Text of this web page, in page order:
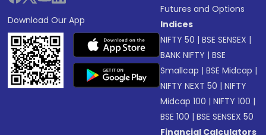
Download Our App
Futures and Options
Indices
NIFTY 50 |BSE SENSEX |
BANK NIFTY |BSE
Smallcap |BSE Midcap |
NIFTY NEXT 50 |NIFTY
Midcap 100 |NIFTY 100 |
BSE 100 |BSE SENSEX 50
Financial Calculators